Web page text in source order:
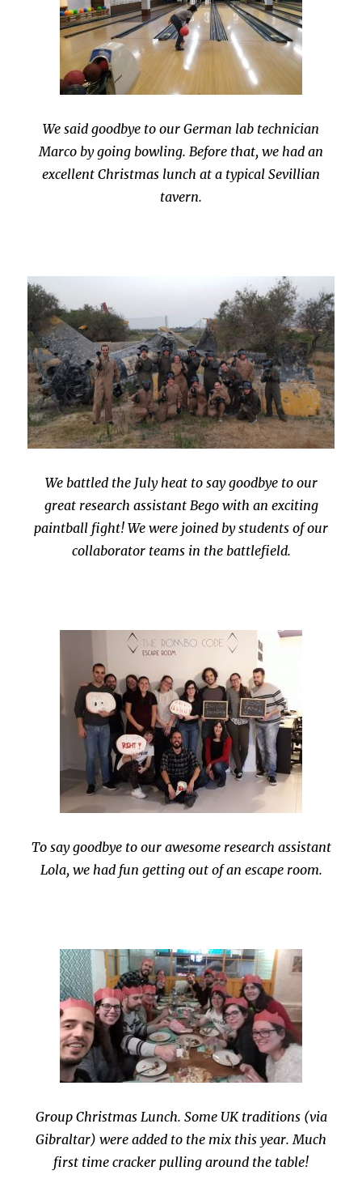
We said goodbye to our German lab technician
Marco by going bowling. Before that, we had an
excellent Christmas lunch at a typical Sevillian
tavern.
We battled the July heat to say goodbye to our
great research assistant Bego with an exciting
paintball fight! We were joined by students of our
collaborator teams in the battlefield.
To say goodbye to our awesome research assistant
Lola, we had fun getting out of an escape room.
Group Christmas Lunch. Some UK traditions (via
Gibraltar) were added to the mix this year. Much
first time cracker pulling around the table!